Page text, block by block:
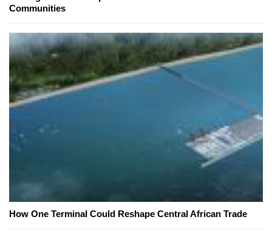
Communities
How One Terminal Could Reshape Central African Trade